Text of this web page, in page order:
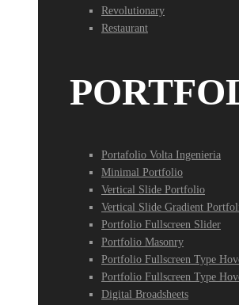
Revolutionary
Restaurant
Portafolio Volta Ingenieria
Minimal Portfolio
Vertical Slide Portfolio
Vertical Slide Gradient
Portfolio Fullscreen Slider
Portfolio Masonry
Portfolio Fullscreen Type
Portfolio Fullscreen Type
Digital Broadsheets